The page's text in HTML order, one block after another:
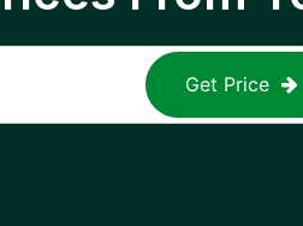
Get Price